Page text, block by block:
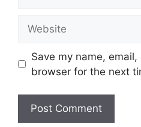
Save my name,
browser for the next